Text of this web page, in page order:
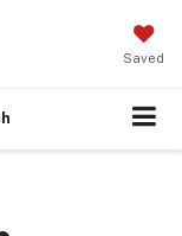
Saved